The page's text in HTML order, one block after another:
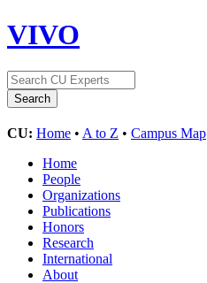
VIVO
CU: Home • A to Z • Campus Map
Home
People
Organizations
Publications
Honors
Research
International
About